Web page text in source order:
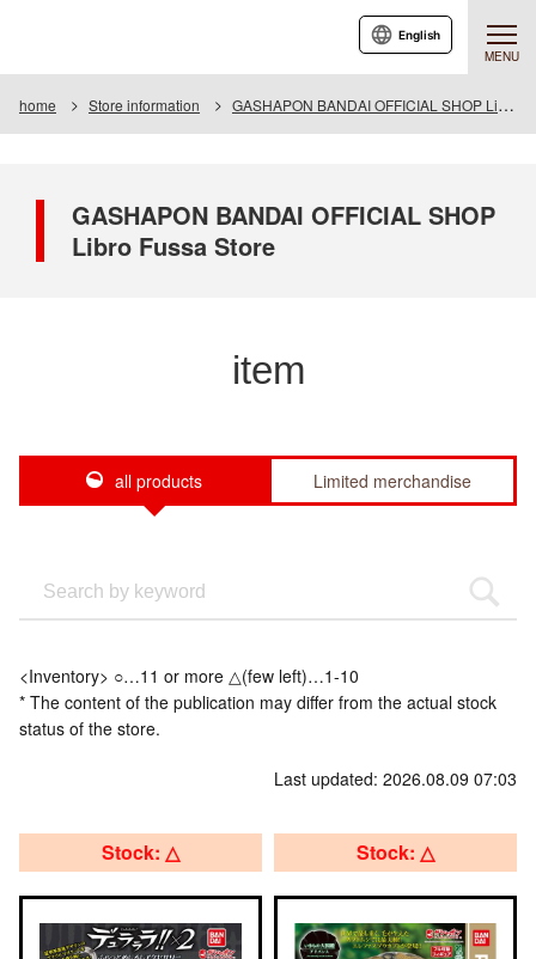
MENU
English
home Store information GASHAPON BANDAI OFFICIAL SHOP Libro Fussa Store
GASHAPON BANDAI OFFICIAL SHOP
Libro Fussa Store
item
all products Limited merchandise
<Inventory> ○…11 or more △(few left)…1-10
* The content of the publication may differ from the actual stock
status of the store.
Last updated: 2026.08.09 07:03
Stock: △ Stock: △